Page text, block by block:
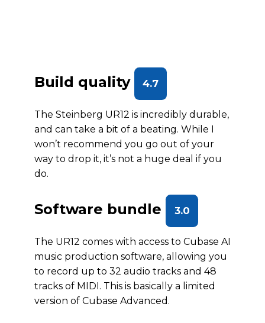
Build quality 4.7
The Steinberg UR12 is incredibly durable,
and can take a bit of a beating. While I
won’t recommend you go out of your
way to drop it, it’s not a huge deal if you
do.
Software bundle 3.0
The UR12 comes with access to Cubase AI
music production software, allowing you
to record up to 32 audio tracks and 48
tracks of MIDI. This is basically a limited
version of Cubase Advanced.